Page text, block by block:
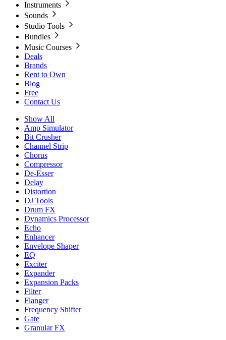
Instruments
Sounds
Studio Tools
Bundles
Music Courses
Deals
Brands
Rent to Own
Blog
Free
Contact Us
Show All
Amp Simulator
Bit Crusher
Channel Strip
Chorus
Compressor
De-Esser
Delay
Distortion
DJ Tools
Drum FX
Dynamics Processor
Echo
Enhancer
Envelope Shaper
EQ
Exciter
Expander
Expansion Packs
Filter
Flanger
Frequency Shifter
Gate
Granular FX